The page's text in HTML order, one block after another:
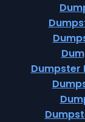
Dumpster